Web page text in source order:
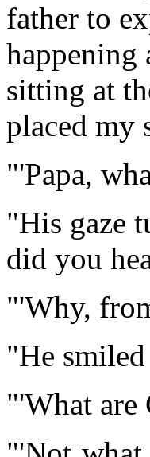
father to
happening
sitting at
placed my
"'Papa,
"His gaze
did you
"'Why,
"He
"'What are